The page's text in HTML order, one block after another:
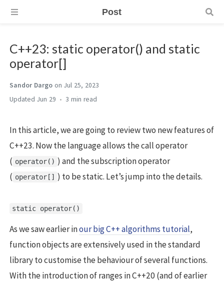
Post
C++23: static operator() and static
operator[]
Sandor Dargo on Jul 25, 2023
Jun 29
3 min
In this article, we are going to review two new features of
C++23. Now the language allows the call operator
( operator() ) and the subscription operator
( operator[] ) to be static. Let’s jump into the details.
static operator()
As we saw earlier inour big C++ algorithms tutorial,
function objects are extensively used in the standard
library to customise the behaviour of several functions.
With the introduction of ranges in C++20 (and of earlier